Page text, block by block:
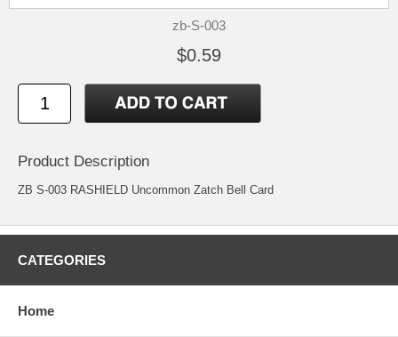
zb-S-003
$0.59
Product Description
ZB S-003 RASHIELD Uncommon Zatch Bell Card
CATEGORIES
Home